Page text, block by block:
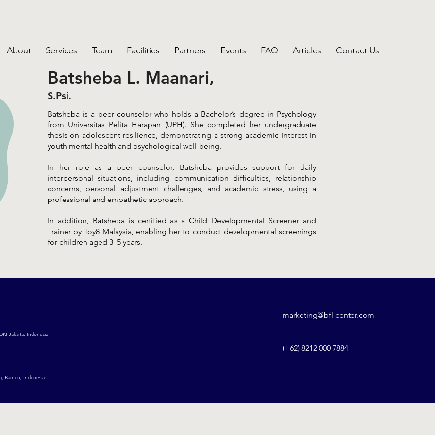
About Services Team Facilities Partners Events FAQ Articles Contact Us
Batsheba L. Maanari,
S.Psi.
Batsheba is a peer counselor who holds a Bachelor’s degree in Psychology
from Universitas Pelita Harapan (UPH). She completed her undergraduate
thesis on adolescent resilience, demonstrating a strong academic interest in
youth mental health and psychological well-being.
In her role as a peer counselor, Batsheba provides support for daily
interpersonal situations, including communication difficulties, relationship
concerns, personal adjustment challenges, and academic stress, using a
professional and empathetic approach.
In addition, Batsheba is certified as a Child Developmental Screener and
Trainer by Toy8 Malaysia, enabling her to conduct developmental screenings
for children aged 3–5 years.
DKI Jakarta, Indonesia
Banten, Indonesia
marketing@bfl-center.com
(+62) 8212 000 7884